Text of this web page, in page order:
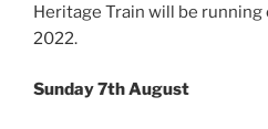
Heritage Train will be
2022.
Sunday 7th August